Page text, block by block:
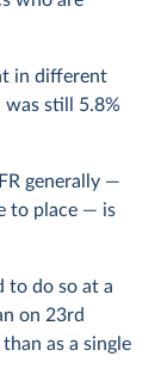
in different
was still 5.8%
generally —
to place — is
to do so at a
on 23rd
as a single